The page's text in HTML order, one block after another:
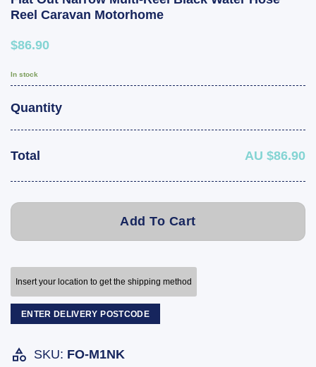
Reel Caravan Motorhome
$86.90
In stock
Quantity
Total AU $86.90
Add To Cart
Insert your location to get the shipping method
ENTER DELIVERY POSTCODE
SKU: FO-M1NK